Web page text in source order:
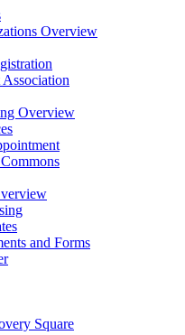
Overview
Association
Overview
and Forms
Square